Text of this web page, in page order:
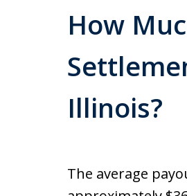
How
Illinois?
The average